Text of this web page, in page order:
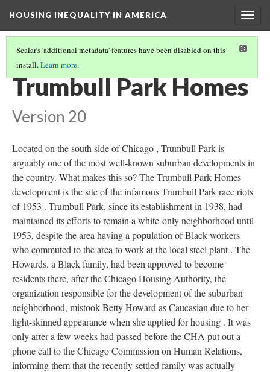
HOUSING INEQUALITY IN AMERICA
Scalar's 'additional metadata' features have been disabled on this
install.Learn more.
POST-WWII URBAN FLIGHT AND THE BIRTH OF THE SUBURBS
Trumbull Park Homes
Version 20
Located on the south side of Chicago , Trumbull Park is
arguably one of the most well-known suburban developments in
the country. What makes this so? The Trumbull Park Homes
development is the site of the infamous Trumbull Park race riots
of 1953 . Trumbull Park, since its establishment in 1938, had
maintained its efforts to remain a white-only neighborhood until
1953, despite the area having a population of Black workers
who commuted to the area to work at the local steel plant . The
Howards, a Black family, had been approved to become
residents there, after the Chicago Housing Authority, the
organization responsible for the development of the suburban
neighborhood, mistook Betty Howard as Caucasian due to her
light-skinned appearance when she applied for housing . It was
only after a few weeks had passed before the CHA put out a
phone call to the Chicago Commission on Human Relations,
informing them that the recently settled family was actually